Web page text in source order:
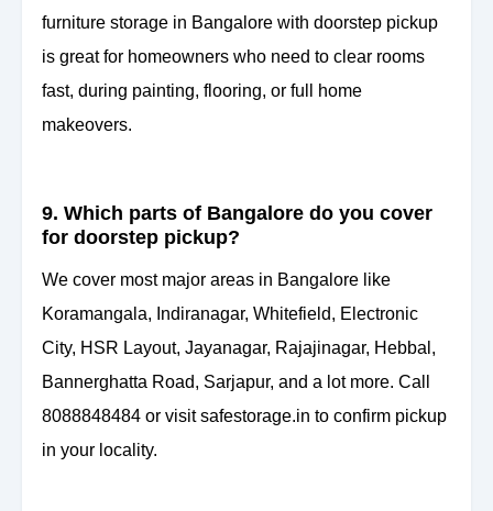
furniture storage in Bangalore with doorstep pickup
is great for homeowners who need to clear rooms
fast, during painting, flooring, or full home
makeovers.
9. Which parts of Bangalore do you cover
for doorstep pickup?
We cover most major areas in Bangalore like
Koramangala, Indiranagar, Whitefield, Electronic
City, HSR Layout, Jayanagar, Rajajinagar, Hebbal,
Bannerghatta Road, Sarjapur, and a lot more. Call
8088848484 or visit safestorage.in to confirm pickup
in your locality.